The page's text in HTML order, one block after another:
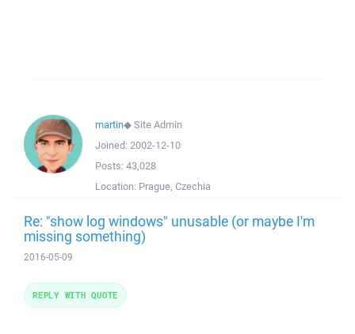
martin◆Site Admin
Joined: 2002-12-10
Posts: 43,028
Location: Prague, Czechia
Re: "show log windows" unusable (or maybe I'm
missing something)
2016-05-09
REPLY WITH QUOTE